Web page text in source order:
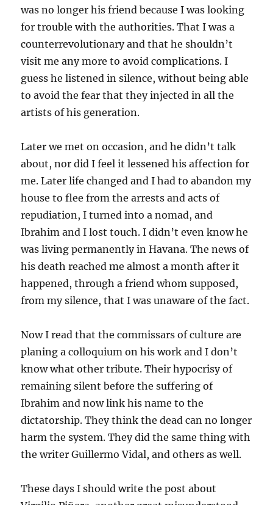
was no longer his friend because I was looking
for trouble with the authorities. That I was a
counterrevolutionary and that he shouldn’t
visit me any more to avoid complications. I
guess he listened in silence, without being able
to avoid the fear that they injected in all the
artists of his generation.
Later we met on occasion, and he didn’t talk
about, nor did I feel it lessened his affection for
me. Later life changed and I had to abandon my
house to flee from the arrests and acts of
repudiation, I turned into a nomad, and
Ibrahim and I lost touch. I didn’t even know he
was living permanently in Havana. The news of
his death reached me almost a month after it
happened, through a friend whom supposed,
from my silence, that I was unaware of the fact.
Now I read that the commissars of culture are
planing a colloquium on his work and I don’t
know what other tribute. Their hypocrisy of
remaining silent before the suffering of
Ibrahim and now link his name to the
dictatorship. They think the dead can no longer
harm the system. They did the same thing with
the writer Guillermo Vidal, and others as well.
These days I should write the post about